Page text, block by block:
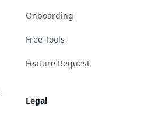
Onboarding
Free Tools
Feature Request
Legal